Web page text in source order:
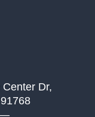
Dr,